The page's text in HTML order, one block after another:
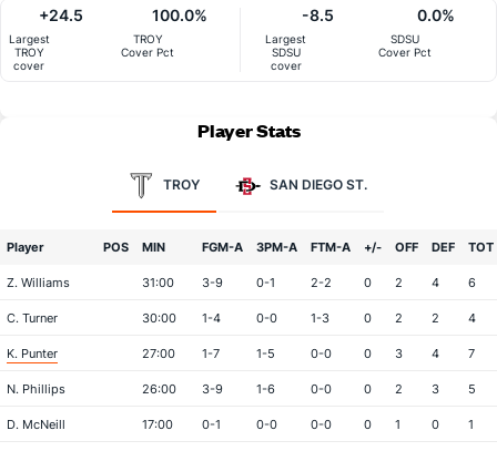
Largest
TROY
cover
+24.5
TROY
Cover Pct
100.0%
Largest
SDSU
cover
-8.5
SDSU
Cover Pct
0.0%
Player Stats
TROY SAN DIEGO ST.
Player POS MIN FGM-A 3PM-A FTM-A +/- OFF DEF TOT
Z. Williams 31:00 3-9 0-1 2-2 0 2 4 6
C. Turner 30:00 1-4 0-0 1-3 0 2 2 4
K. Punter 27:00 1-7 1-5 0-0 0 3 4 7
N. Phillips 26:00 3-9 1-6 0-0 0 2 3 5
D. McNeill 17:00 0-1 0-0 0-0 0 1 0 1